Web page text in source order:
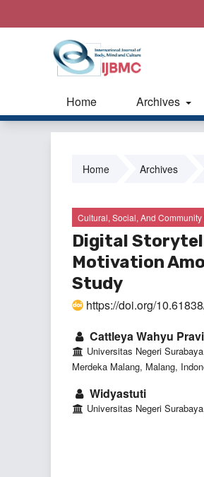
Home Archives
Home Archives
Cultural, Social, And
Digital
Motivation
Study
https://doi.org/
Cattleya Wahyu
Universitas Negeri
Merdeka Malang, Malang,
Widyastuti
Universitas Negeri